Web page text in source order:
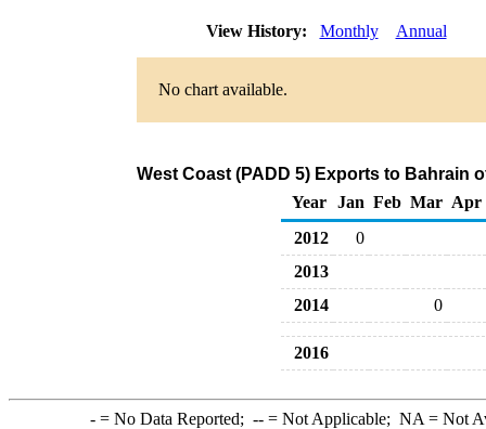
View History: Monthly Annual
No chart available.
West Coast (PADD 5) Exports to Bahrain
Year
Jan Feb Mar Apr
2012
0
2013
2014
0
2016
-= No Data Reported; --= Not Applicable; NA = Not